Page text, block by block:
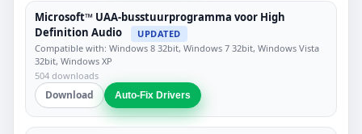
Microsoft™ UAA-busstuurprogramma voor High
Definition Audio
UPDATED
Compatible with: Windows 8 32bit, Windows 7 32bit, Windows Vista
32bit, Windows XP
504 downloads
Download Auto-Fix Drivers